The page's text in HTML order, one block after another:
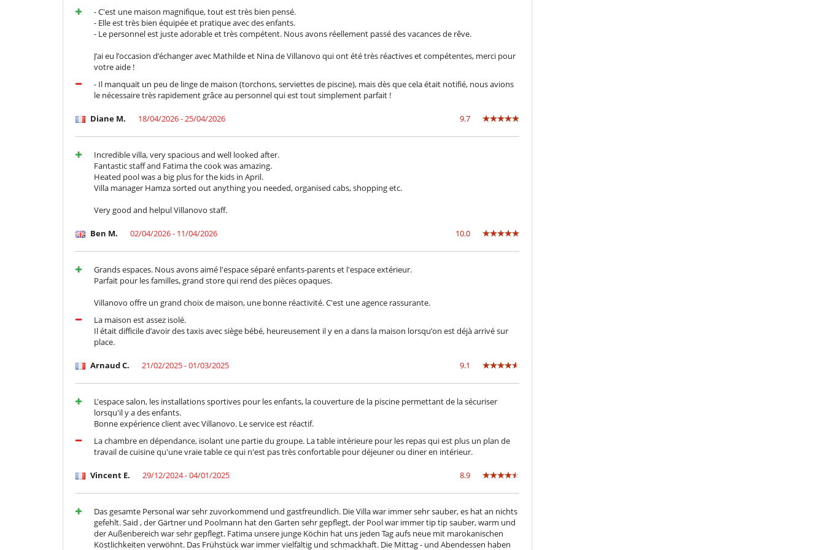
cassaforte
Rilevatore di fumo
Sistema di alarme
All'esterno
Cucina estiva
Giardino
Huerto
Posti per cenare a cielo aperto
Sedie lunge sulla terrazza
Sedie lunge vicino alla piscina
Terrazza(e)
Divertimenti ed attività sportive
Giochi di società
Libri
Piscina calda esteriore
Sala fitness
Sistema di sicurezza per piscine
Trampoline
Elettrodomestici
Cucina completamente fornita
Spremiagrumi
Aria condizionata in tutta la casa
Camini
Cortile interno
Garage o posteggio privato
Salone TV
Terrazza sul tetto
Personale
Donna delle pulizie Villa con personale
- C'est une maison magnifique, tout est très bien pensé.
- Elle est très bien équipée et pratique avec des enfants.
- Le personnel est juste adorable et très compétent. Nous avons réellement passé des vacances de rêve.
J’ai eu l’occasion d’échanger avec Mathilde et Nina de Villanovo qui ont été très réactives et compétentes, merci pour
votre aide !
- Il manquait un peu de linge de maison (torchons, serviettes de piscine), mais dès que cela était notifié, nous avions
le nécessaire très rapidement grâce au personnel qui est tout simplement parfait !
Diane M. 18/04/2026 - 25/04/2026 9.7
Incredible villa, very spacious and well looked after.
Fantastic staff and Fatima the cook was amazing.
Heated pool was a big plus for the kids in April.
Villa manager Hamza sorted out anything you needed, organised cabs, shopping etc.
Very good and helpul Villanovo staff.
Ben M. 02/04/2026 - 11/04/2026 10.0
Grands espaces. Nous avons aimé l'espace séparé enfants-parents et l'espace extérieur.
Parfait pour les familles, grand store qui rend des pièces opaques.
Villanovo offre un grand choix de maison, une bonne réactivité. C'est une agence rassurante.
La maison est assez isolé.
Il était difficile d’avoir des taxis avec siège bébé, heureusement il y en a dans la maison lorsqu’on est déjà arrivé sur
place.
Arnaud C. 21/02/2025 - 01/03/2025 9.1
L'espace salon, les installations sportives pour les enfants, la couverture de la piscine permettant de la sécuriser
lorsqu'il y a des enfants.
Bonne expérience client avec Villanovo. Le service est réactif.
La chambre en dépendance, isolant une partie du groupe. La table intérieure pour les repas qui est plus un plan de
travail de cuisine qu'une vraie table ce qui n'est pas très confortable pour déjeuner ou diner en intérieur.
Vincent E. 29/12/2024 - 04/01/2025 8.9
Das gesamte Personal war sehr zuvorkommend und gastfreundlich. Die Villa war immer sehr sauber, es hat an nichts
gefehlt. Said , der Gärtner und Poolmann hat den Garten sehr gepflegt, der Pool war immer tip tip sauber, warm und
der Außenbereich war sehr gepflegt. Fatima unsere junge Köchin hat uns jeden Tag aufs neue mit marokanischen
Köstlichkeiten verwöhnt. Das Frühstück war immer vielfältig und schmackhaft. Die Mittag - und Abendessen haben